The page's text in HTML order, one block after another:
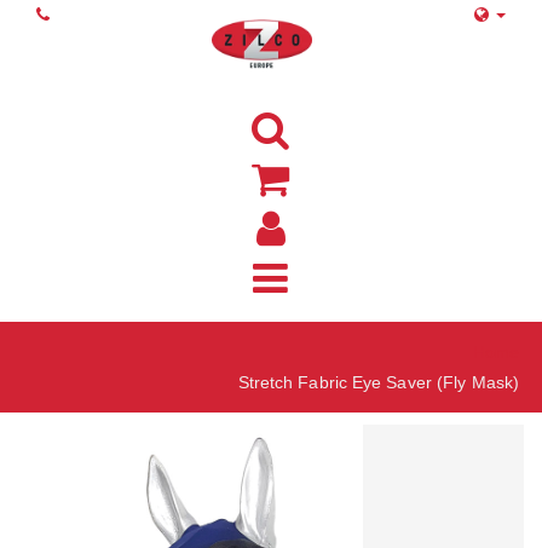
Stretch Fabric Eye Saver (Fly Mask)